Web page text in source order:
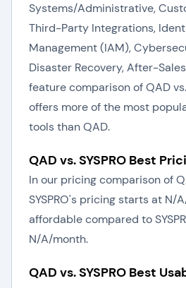
Systems/Administrative,
Third-Party Integrations,
Management (IAM),
Disaster Recovery, After-
feature comparison of QAD vs.
offers more of the most
tools than QAD.
QAD vs. SYSPRO Best
In our pricing comparison of
SYSPRO's pricing starts at N/
affordable compared to
N/A/month.
QAD vs. SYSPRO Best